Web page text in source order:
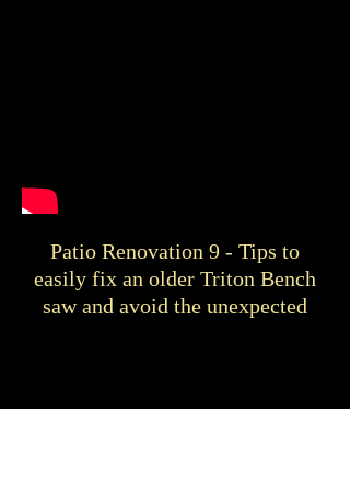
Patio Renovation 9 - Tips to
easily fix an older Triton Bench
saw and avoid the unexpected